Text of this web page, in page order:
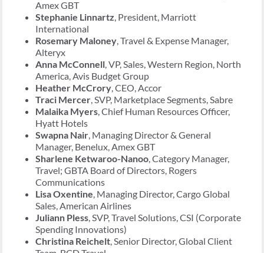
Amex GBT
Stephanie Linnartz, President, Marriott
International
Rosemary Maloney, Travel & Expense Manager,
Alteryx
Anna McConnell, VP, Sales, Western Region, North
America, Avis Budget Group
Heather McCrory, CEO, Accor
Traci Mercer, SVP, Marketplace Segments, Sabre
Malaika Myers, Chief Human Resources Officer,
Hyatt Hotels
Swapna Nair, Managing Director & General
Manager, Benelux, Amex GBT
Sharlene Ketwaroo-Nanoo, Category Manager,
Travel; GBTA Board of Directors, Rogers
Communications
Lisa Oxentine, Managing Director, Cargo Global
Sales, American Airlines
Juliann Pless, SVP, Travel Solutions, CSI (Corporate
Spending Innovations)
Christina Reichelt, Senior Director, Global Client